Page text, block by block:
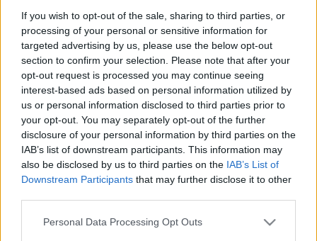
If you wish to opt-out of the sale, sharing to third parties, or
processing of your personal or sensitive information for
targeted advertising by us, please use the below opt-out
section to confirm your selection. Please note that after your
opt-out request is processed you may continue seeing
interest-based ads based on personal information utilized by
us or personal information disclosed to third parties prior to
your opt-out. You may separately opt-out of the further
disclosure of your personal information by third parties on the
IAB’s list of downstream participants. This information may
also be disclosed by us to third parties on the IAB’s List of
Downstream Participants that may further disclose it to other
Please note that this website/app uses one or more Google
Personal Data Processing Opt Outs
Picture: Jacques Nelles
Add as Preferred
Source on Google
Follow on Google
News
Pravin Gordhan’s legal team has described the process then
finance minister followed before deciding to approve former
South African Revenue Service (Sars) commissioner Ivan
Pillay’s early retirement, as “a model of executive decision
making”.
“If only our public officials were to be as careful and